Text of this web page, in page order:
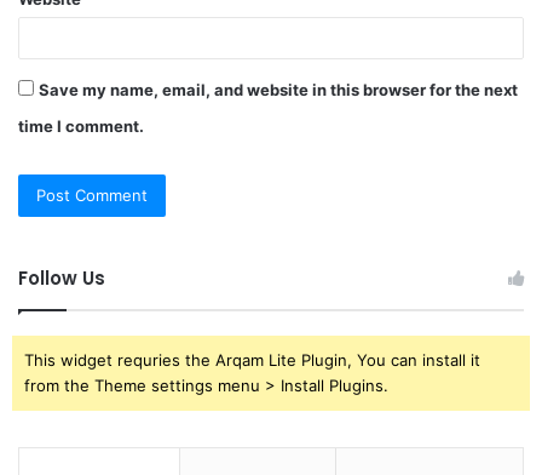
Save my name, email, and website in this browser for the next
time I comment.
Follow Us
This widget requries the Arqam Lite Plugin, You can install it
from the Theme settings menu > Install Plugins.